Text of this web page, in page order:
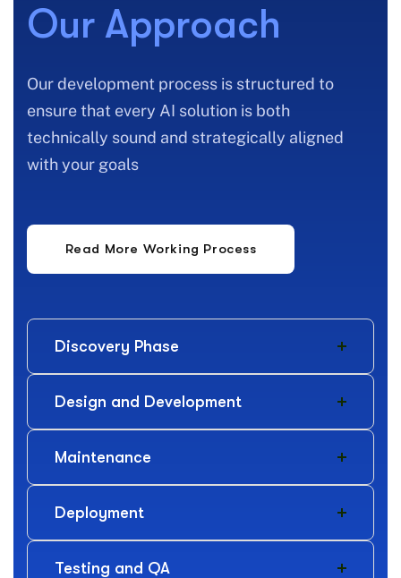
Our Approach
Our development process is structured to
ensure that every AI solution is both
technically sound and strategically aligned
with your goals
Discovery Phase
Design and Development
Maintenance
Deployment
Testing and QA